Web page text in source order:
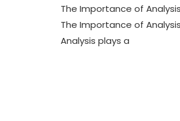
The Importance of
The Importance of
Analysis plays a